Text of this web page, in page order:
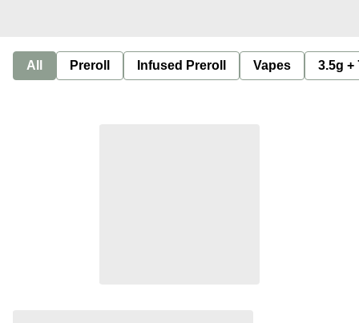
All Preroll Infused Preroll Vapes 3.5g +